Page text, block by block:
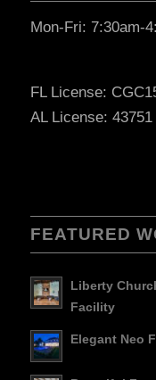
Mon-Fri: 7:30am-
FL License:
AL License: 43751
FEATURED
Liberty
Facility
Elegant Neo